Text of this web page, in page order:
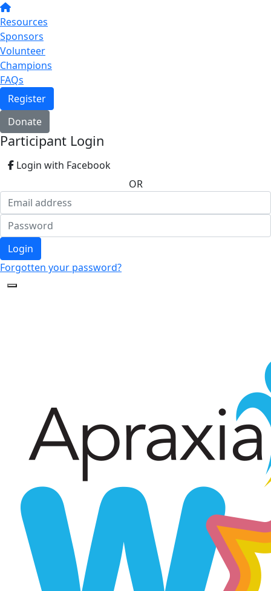
Resources
Sponsors
Volunteer
Champions
FAQs
Register
Donate
Participant Login
Login with Facebook
OR
Login
Forgotten your password?